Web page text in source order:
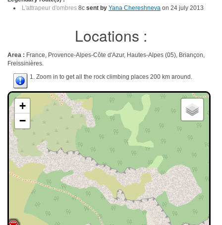
L'attrapeur d'ombres 8c sent by Yana Chereshneva on 24 july 2013
Locations :
Area : France, Provence-Alpes-Côte d'Azur, Hautes-Alpes (05), Briançon,
Freissinières.
1. Zoom in to get all the rock climbing places 200 km around.
+
−